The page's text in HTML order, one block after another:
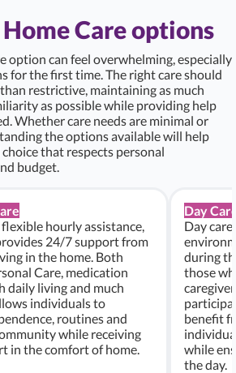
Care options
option can feel overwhelming, especially
for the first time. The right care should
restrictive, maintaining as much
as possible while providing help
Whether care needs are minimal or
the options available will help
that respects personal
budget.
hourly assistance,
24/7 support from
in the home. Both
Care, medication
daily living and much
individuals to
routines and
while receiving
in the comfort of home.
Day
Day
during
those
benefit
while
the day.